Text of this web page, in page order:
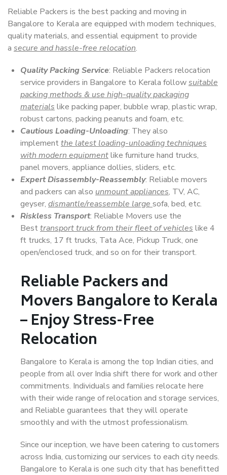
Reliable Packers is the best packing and moving in
Bangalore to Kerala are equipped with modern techniques,
quality materials, and essential equipment to provide
a secure and hassle-free relocation.
Quality Packing Service: Reliable Packers relocation
service providers in Bangalore to Kerala followsuitable
packing methods & use high-quality packaging
materials like packing paper, bubble wrap, plastic wrap,
robust cartons, packing peanuts and foam, etc.
Cautious Loading-Unloading: They also
implementthe latest loading-unloading techniques
with modern equipmentlike furniture hand trucks,
panel movers, appliance dollies, sliders, etc.
Expert Disassembly-Reassembly: Reliable movers
and packers can also unmount appliances, TV, AC,
geyser, dismantle/reassemble large sofa, bed, etc.
Riskless Transport: Reliable Movers use the
Besttransport truck from their fleet of vehicles like 4
ft trucks, 17 ft trucks, Tata Ace, Pickup Truck, one
open/enclosed truck, and so on for their transport.
Reliable Packers and
Movers Bangalore to Kerala
– Enjoy Stress-Free
Relocation
Bangalore to Kerala is among the top Indian cities, and
people from all over India shift there for work and other
commitments. Individuals and families relocate here
with their wide range of relocation and storage services,
and Reliable guarantees that they will operate
smoothly and with the utmost professionalism.
Since our inception, we have been catering to customers
across India, customizing our services to each city needs.
Bangalore to Kerala is one such city that has benefitted